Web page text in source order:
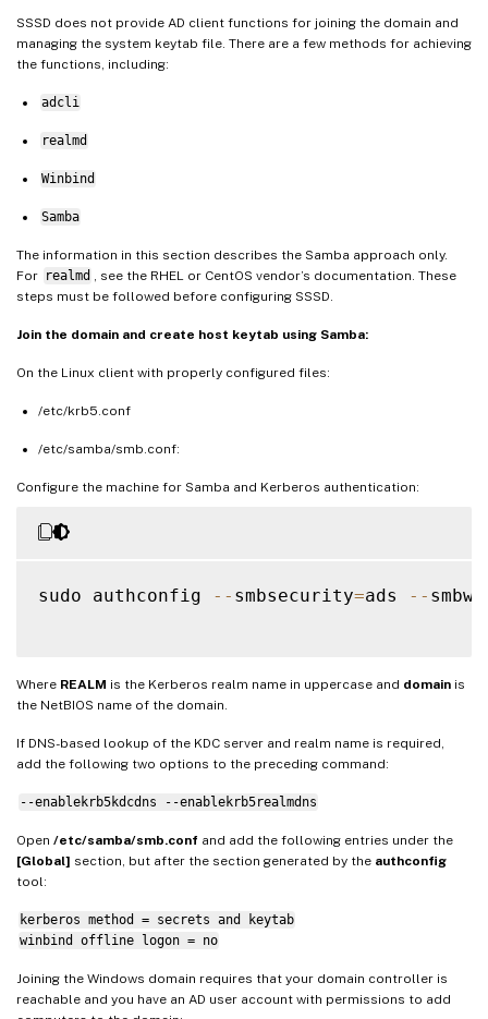
SSSD does not provide AD client functions for joining the domain and
managing the system keytab file. There are a few methods for achieving
the functions, including:
adcli
realmd
Winbind
Samba
The information in this section describes the Samba approach only.
For realmd
, see the RHEL or CentOS vendor’s documentation. These
steps must be followed before configuring SSSD.
Join the domain and create host keytab using Samba:
On the Linux client with properly configured files:
/etc/krb5.conf
/etc/samba/smb.conf:
Configure the machine for Samba and Kerberos authentication:
sudo authconfig -- smbsecurity=ads --
Where REALM is the Kerberos realm name in uppercase and domain is
the NetBIOS name of the domain.
If DNS-based lookup of the KDC server and realm name is required,
add the following two options to the preceding command:
--enablekrb5kdcdns --enablekrb5realmdns
Open /etc/samba/smb.conf and add the following entries under the
[Global] section, but after the section generated by the authconfig
tool:
kerberos method = secrets and keytab
winbind offline logon = no
Joining the Windows domain requires that your domain controller is
reachable and you have an AD user account with permissions to add